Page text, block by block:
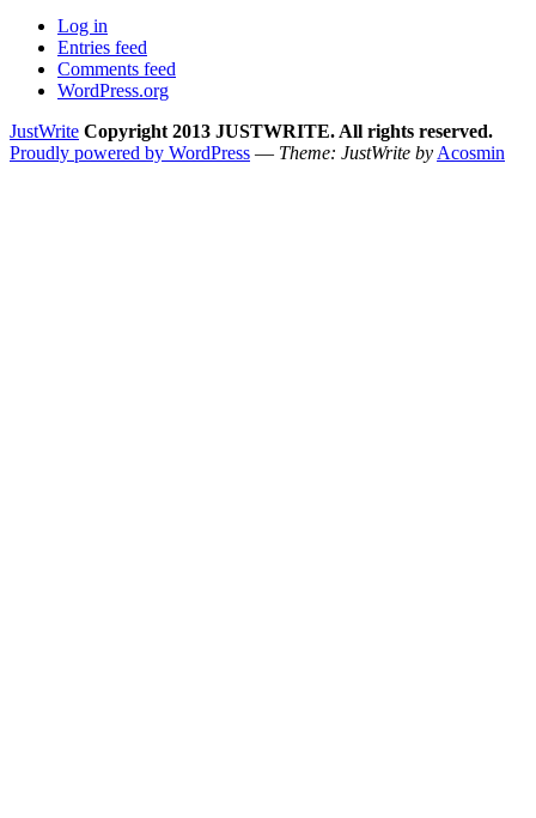
Log in
Entries feed
Comments feed
WordPress.org
JustWrite Copyright 2013 JUSTWRITE. All rights reserved.
Proudly powered by WordPress — Theme: JustWrite by Acosmin